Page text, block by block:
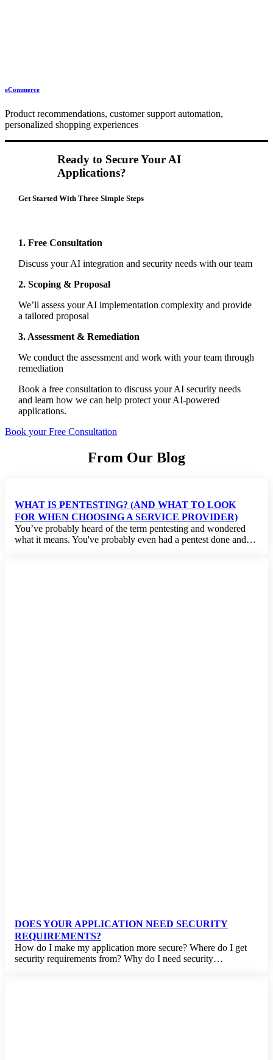
eCommerce
Product recommendations, customer support automation,
personalized shopping experiences
Ready to Secure Your AI
Applications?
Get Started With Three Simple Steps
1. Free Consultation
Discuss your AI integration and security needs with our team
2. Scoping & Proposal
We’ll assess your AI implementation complexity and provide
a tailored proposal
3. Assessment & Remediation
We conduct the assessment and work with your team through
remediation
Book a free consultation to discuss your AI security needs
and learn how we can help protect your AI-powered
applications.
Book your Free Consultation
From Our Blog
WHAT IS PENTESTING? (AND WHAT TO LOOK
FOR WHEN CHOOSING A SERVICE PROVIDER)
You’ve probably heard of the term pentesting and wondered
what it means. You've probably even had a pentest done and…
DOES YOUR APPLICATION NEED SECURITY
REQUIREMENTS?
How do I make my application more secure? Where do I get
security requirements from? Why do I need security…